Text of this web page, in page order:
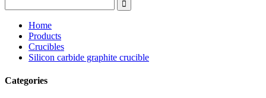
Home
Products
Crucibles
Silicon carbide graphite crucible
Categories